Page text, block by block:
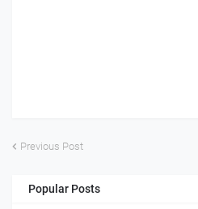
Previous Post
Popular Posts